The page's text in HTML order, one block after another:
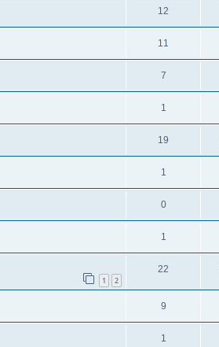
12
11
7
1
19
1
0
1
1 2
22
9
1